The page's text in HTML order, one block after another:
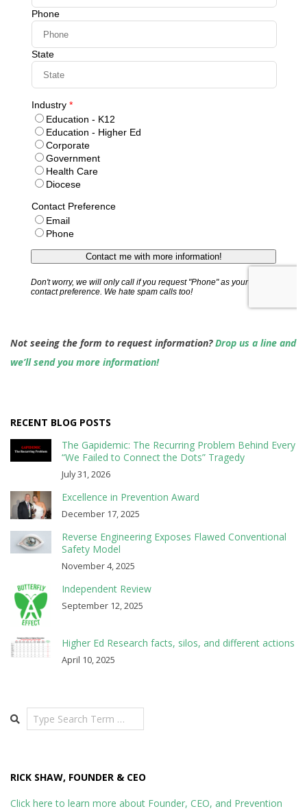
Not seeing the form to request information?Drop us a line and
we’ll send you more information!
RECENT BLOG POSTS
The Gapidemic: The Recurring Problem Behind Every
“We Failed to Connect the Dots” Tragedy
July 31, 2026
Excellence in Prevention Award
December 17, 2025
Reverse Engineering Exposes Flawed Conventional
Safety Model
November 4, 2025
Independent Review
September 12, 2025
Higher Ed Research facts, silos, and different actions
April 10, 2025
Search
RICK SHAW, FOUNDER & CEO
Click here to learn more about Founder, CEO, and Prevention